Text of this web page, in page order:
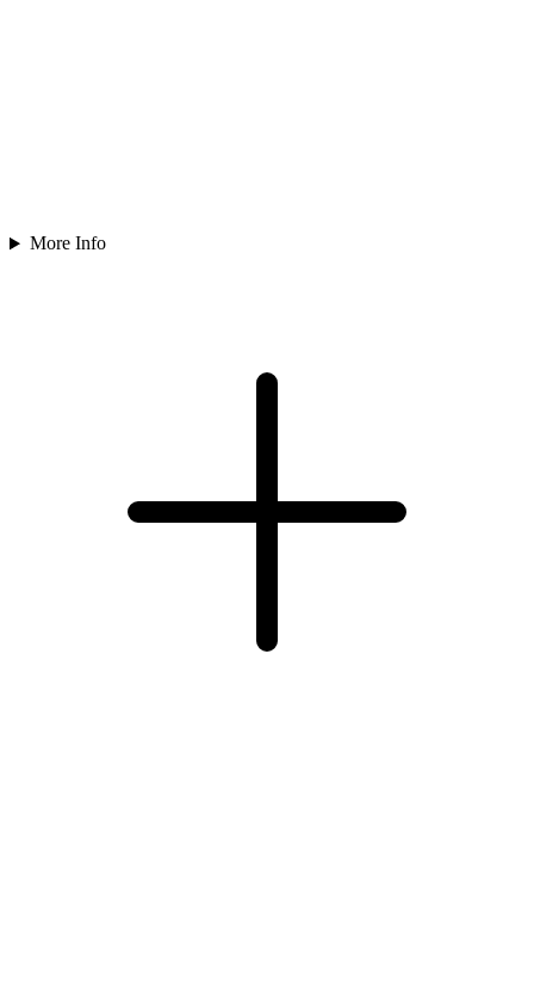
More Info